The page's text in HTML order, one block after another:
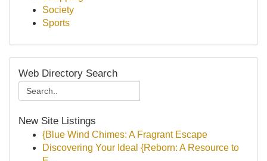
Society
Sports
Web Directory Search
New Site Listings
{Blue Wind Chimes: A Fragrant Escape
Discovering Your Ideal {Reborn: A Resource to